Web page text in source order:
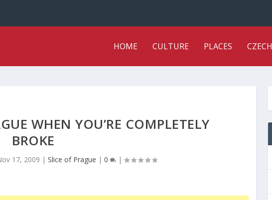
HOME CULTURE PLACES CZECH
WHEN YOU’RE COMPLETELY
BROKE
17, 2009 |Slice of Prague |0 |